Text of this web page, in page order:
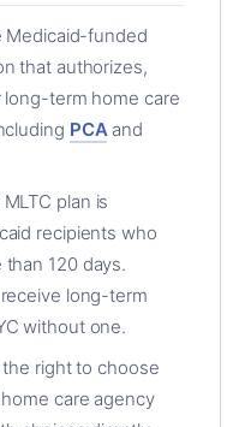
Medicaid-funded
that authorizes,
term home care
PCAand
plan is
recipients who
120 days.
long-term
without one.
the right to choose
care agency